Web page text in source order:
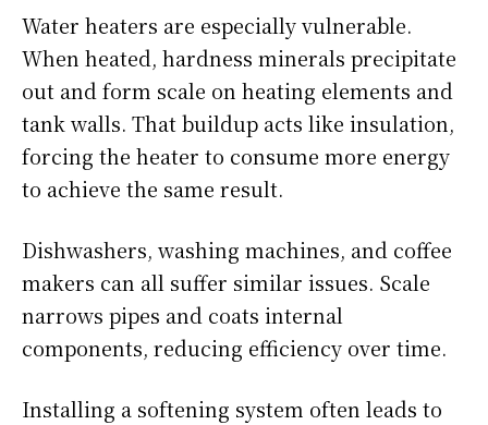
Water heaters are especially vulnerable.
When heated, hardness minerals precipitate
out and form scale on heating elements and
tank walls. That buildup acts like insulation,
forcing the heater to consume more energy
to achieve the same result.
Dishwashers, washing machines, and coffee
makers can all suffer similar issues. Scale
narrows pipes and coats internal
components, reducing efficiency over time.
Installing a softening system often leads to